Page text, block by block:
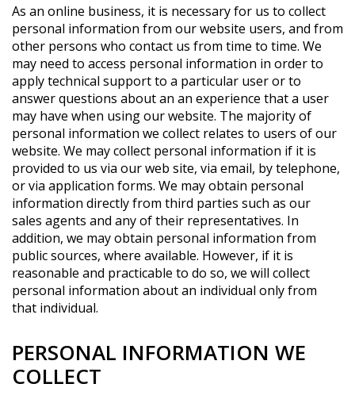
As an online business, it is necessary for us to collect
personal information from our website users, and from
other persons who contact us from time to time. We
may need to access personal information in order to
apply technical support to a particular user or to
answer questions about an an experience that a user
may have when using our website. The majority of
personal information we collect relates to users of our
website. We may collect personal information if it is
provided to us via our web site, via email, by telephone,
or via application forms. We may obtain personal
information directly from third parties such as our
sales agents and any of their representatives. In
addition, we may obtain personal information from
public sources, where available. However, if it is
reasonable and practicable to do so, we will collect
personal information about an individual only from
that individual.
PERSONAL INFORMATION WE
COLLECT